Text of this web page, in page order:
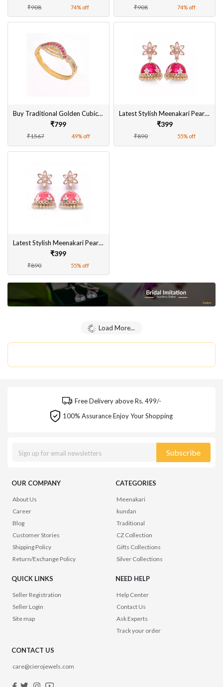
₹908 74% off ₹908 74% off
Buy Traditional Golden Cubic Zirconia Kada For Women Online
₹799
₹1567 49% off
Latest Stylish Meenakari Pearl Jhumka Jhumki Traditional Earrings for Women and Girls
₹399
₹890 55% off
Latest Stylish Meenakari Pearl Jhumka | Beautiful Traditional Earrings for Women and Girls
₹399
₹890 55% off
Load More...
Free Delivery above Rs. 499/-
100% Assurance Enjoy Your Shopping
Subscribe
OUR COMPANY
About Us
Career
Blog
Customer Stories
Shipping Policy
Return/Exchange Policy
CATEGORIES
Meenakari
kundan
Traditional
CZ Collection
Gifts Collections
Silver Collections
QUICK LINKS
Seller Registration
Seller Login
Site map
NEED HELP
Help Center
Contact Us
Ask Experts
Track your order
CONTACT US
care@cierojewels.com